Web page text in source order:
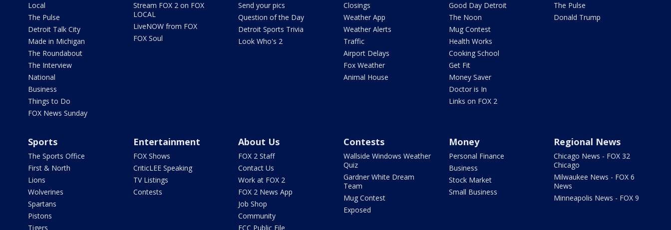
Local
The Pulse
Detroit Talk City
Made in Michigan
The Roundabout
The Interview
National
Business
Things to Do
FOX News Sunday
Stream FOX 2 on FOX
LOCAL
LiveNOW from FOX
FOX Soul
Send your pics
Question of the Day
Detroit Sports Trivia
Look Who's 2
Closings
Weather App
Weather Alerts
Traffic
Airport Delays
Fox Weather
Animal House
Good Day Detroit
The Noon
Mug Contest
Health Works
Cooking School
Get Fit
Money Saver
Doctor is In
Links on FOX 2
The Pulse
Donald Trump
Sports
The Sports Office
First & North
Lions
Wolverines
Spartans
Pistons
Tigers
Entertainment
FOX Shows
CriticLEE Speaking
TV Listings
Contests
About Us
FOX 2 Staff
Contact Us
Work at FOX 2
FOX 2 News App
Job Shop
Community
FCC Public File
Contests
Wallside Windows Weather
Quiz
Gardner White Dream
Team
Mug Contest
Exposed
Money
Personal Finance
Business
Stock Market
Small Business
Regional News
Chicago News - FOX 32
Chicago
Milwaukee News - FOX 6
News
Minneapolis News - FOX 9